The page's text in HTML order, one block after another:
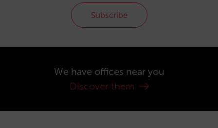
Subscribe
We have offices near you
Discover them